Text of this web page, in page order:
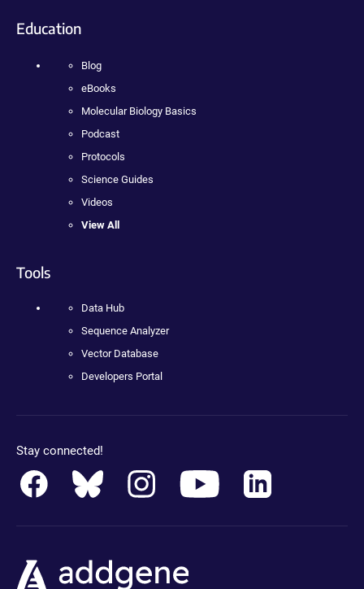
Education
Blog
eBooks
Molecular Biology Basics
Podcast
Protocols
Science Guides
Videos
View All
Tools
Data Hub
Sequence Analyzer
Vector Database
Developers Portal
Stay connected!